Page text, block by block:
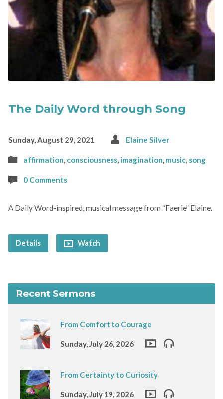
The Daily Word through Song
Sunday, August 29, 2021 Elaine Silver
affirmation, consciousness, imagination, music, song
0 Comments
A Daily Word-inspired, musical message from “Faerie” Elaine.
Details Watch
Recent Sermons
From Comfort to Courage
Sunday, July 26, 2026
From Certainty to Curiosity
Sunday, July 19, 2026